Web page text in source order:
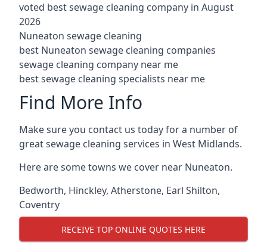
voted best sewage cleaning company in August
2026
Nuneaton sewage cleaning
best Nuneaton sewage cleaning companies
sewage cleaning company near me
best sewage cleaning specialists near me
Find More Info
Make sure you contact us today for a number of
great sewage cleaning services in West Midlands.
Here are some towns we cover near Nuneaton.
Bedworth, Hinckley, Atherstone, Earl Shilton,
Coventry
RECEIVE TOP ONLINE QUOTES HERE